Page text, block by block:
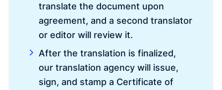
translate the document upon
agreement, and a second translator
or editor will review it.
After the translation is finalized,
our translation agency will issue,
sign, and stamp a Certificate of